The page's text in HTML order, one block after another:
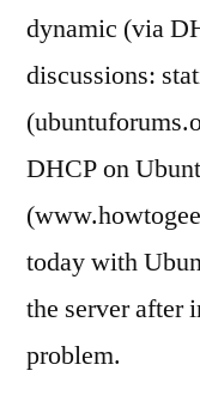
dynamic (via
discussions:
DHCP on
today with
the server after
problem.